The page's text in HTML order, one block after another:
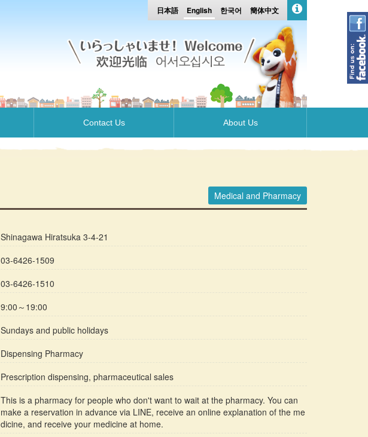
日本語 English 한국어 簡体中文
Contact Us About Us
Medical and Pharmacy
Shinagawa Hiratsuka 3-4-21
03-6426-1509
03-6426-1510
9:00～19:00
Sundays and public holidays
Dispensing Pharmacy
Prescription dispensing, pharmaceutical sales
This is a pharmacy for people who don't want to wait at the pharmacy. You can
make a reservation in advance via LINE, receive an online explanation of the me
dicine, and receive your medicine at home.